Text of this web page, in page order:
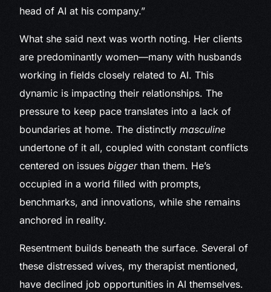
head of AI at his company.”
What she said next was worth noting. Her clients
are predominantly women—many with husbands
working in fields closely related to AI. This
dynamic is impacting their relationships. The
pressure to keep pace translates into a lack of
boundaries at home. The distinctlymasculine
undertone of it all, coupled with constant conflicts
centered on issuesbiggerthan them. He’s
occupied in a world filled with prompts,
benchmarks, and innovations, while she remains
anchored in reality.
Resentment builds beneath the surface. Several of
these distressed wives, my therapist mentioned,
have declined job opportunities in AI themselves.